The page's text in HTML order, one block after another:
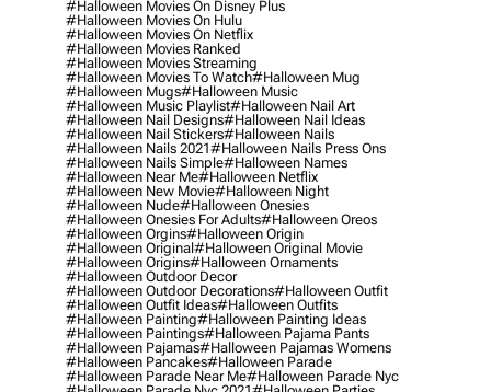
#halloween Movies On Disney Plus
#halloween Movies On Hulu
#halloween Movies On Netflix
#halloween Movies Ranked
#halloween Movies Streaming
#halloween Movies To Watch#halloween Mug
#halloween Mugs#halloween Music
#halloween Music Playlist#halloween Nail Art
#halloween Nail Designs#halloween Nail Ideas
#halloween Nail Stickers#halloween Nails
#halloween Nails 2021#halloween Nails Press Ons
#halloween Nails Simple#halloween Names
#halloween Near Me#halloween Netflix
#halloween New Movie#halloween Night
#halloween Nude#halloween Onesies
#halloween Onesies For Adults#halloween Oreos
#halloween Orgins#halloween Origin
#halloween Original#halloween Original Movie
#halloween Origins#halloween Ornaments
#halloween Outdoor Decor
#halloween Outdoor Decorations#halloween Outfit
#halloween Outfit Ideas#halloween Outfits
#halloween Painting#halloween Painting Ideas
#halloween Paintings#halloween Pajama Pants
#halloween Pajamas#halloween Pajamas Womens
#halloween Pancakes#halloween Parade
#halloween Parade Near Me#halloween Parade Nyc